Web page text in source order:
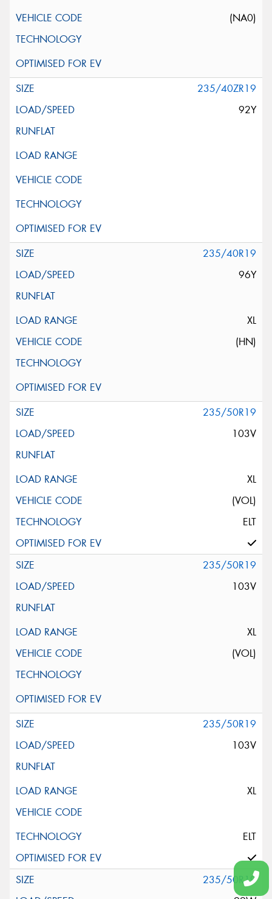
(NA0)
235/40ZR19
92Y
235/40R19
96Y
XL
(HN)
235/50R19
103V
XL
(VOL)
ELT
235/50R19
103V
XL
(VOL)
235/50R19
103V
XL
ELT
235/50R19